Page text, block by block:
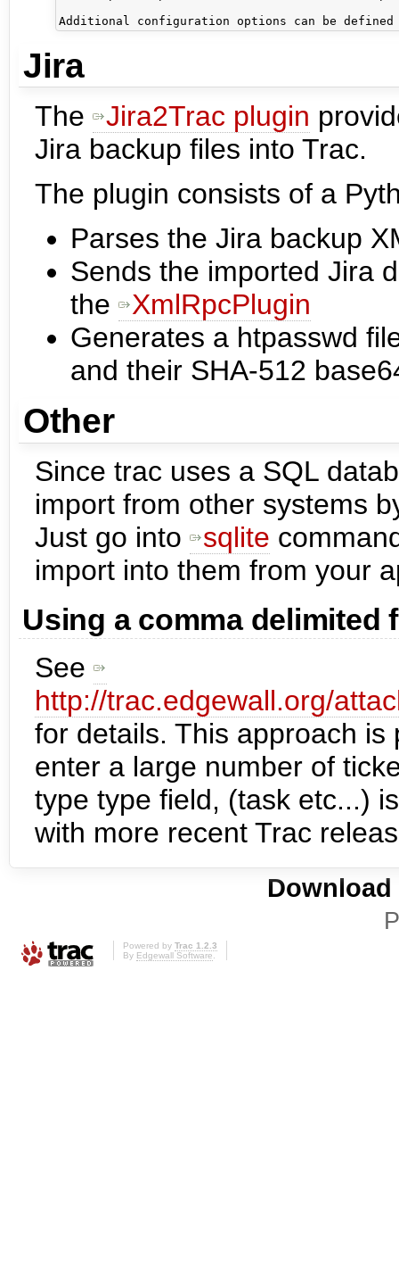
Jira
The Jira2Trac plugin
Jira backup files into Trac.
The plugin consists of a
Parses the Jira backup
Sends the imported Jira
the
XmlRpcPlugin
Generates a htpasswd
and their SHA-512
Other
Since trac uses a SQL
import from other systems
Just go into
sqlite
import into them from your
Using a comma delimited
See
http://trac.edgewall.org/
for details. This approach
enter a large number of
type type field, (task etc...)
with more recent Trac
Powered by Trac 1.2.3
By Edgewall Software.